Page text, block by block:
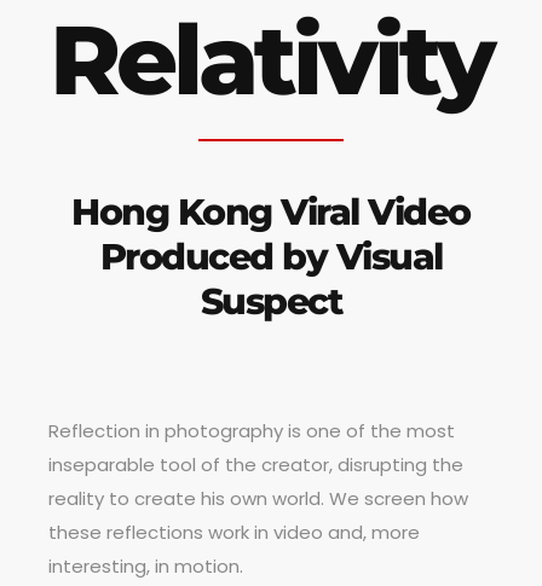
Relativity
Hong Kong Viral Video
Produced by Visual
Suspect
Reflection in photography is one of the most
inseparable tool of the creator, disrupting the
reality to create his own world. We screen how
these reflections work in video and, more
interesting, in motion.